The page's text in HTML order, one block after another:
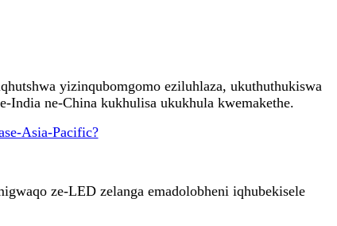
yizinqubomgomo eziluhlaza, ukuthuthukiswa
India ne-China kukhulisa ukukhula kwemakethe.
ze-LED zelanga emadolobheni iqhubekisele